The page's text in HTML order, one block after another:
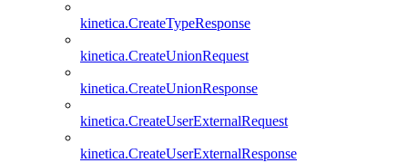
kinetica.CreateTypeResponse
kinetica.CreateUnionRequest
kinetica.CreateUnionResponse
kinetica.CreateUserExternalRequest
kinetica.CreateUserExternalResponse